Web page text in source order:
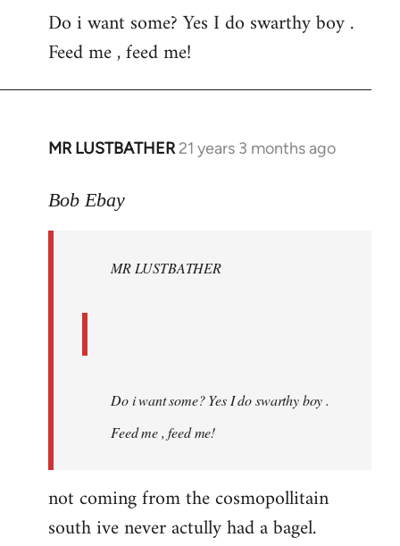
Do i want some? Yes I do swarthy boy .
Feed me , feed me!
MR LUSTBATHER 21 years 3 months ago
In
to
libcom.org
Bob Ebay
MR LUSTBATHER
Do i want some? Yes I do swarthy boy .
Feed me , feed me!
not coming from the cosmopollitain
south ive never actully had a bagel.